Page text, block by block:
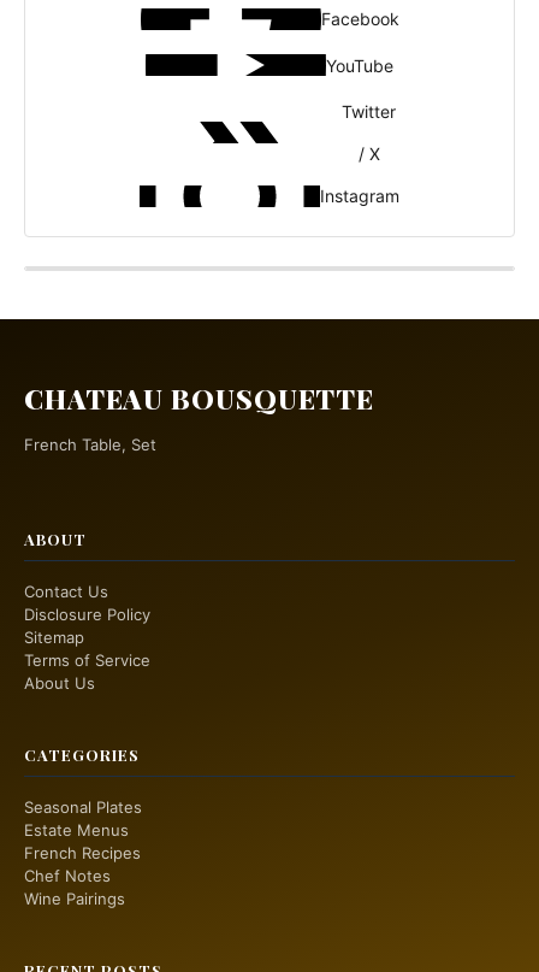
Facebook
YouTube
Twitter
/ X
Instagram
CHATEAU BOUSQUETTE
French Table, Set
ABOUT
Contact Us
Disclosure Policy
Sitemap
Terms of Service
About Us
CATEGORIES
Seasonal Plates
Estate Menus
French Recipes
Chef Notes
Wine Pairings